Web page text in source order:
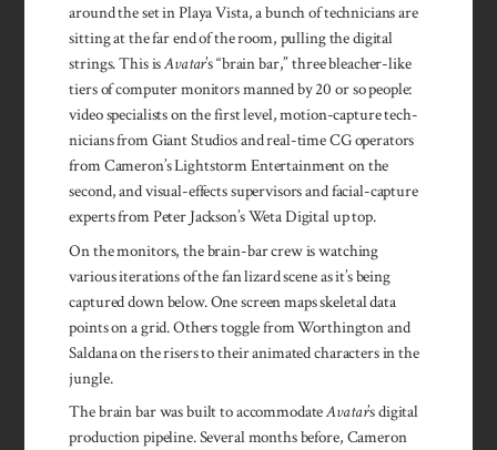
around the set in Playa Vista, a bunch of technicians are
sitting at the far end of the room, pulling the digital
strings. This isAvatar’s “brain bar,” three bleacher-like
tiers of computer monitors manned by 20 or so people:
video specialists on the first level, motion-capture tech­
nicians from Giant Studios and real-time CG operators
from Cameron’s Light­storm Entertain­ment on the
second, and visual-effects supervisors and facial-capture
experts from Peter Jack­son’s Weta Dig­ital up top.
On the monitors, the brain-bar crew is watching
various iterations of the fan lizard scene as it’s being
captured down below. One screen maps skeletal data
points on a grid. Others toggle from Worthing­ton and
Saldana on the risers to their animated characters in the
jungle.
The brain bar was built to accommodateAvatar’s digital
production pipeline. Several months before, Cam­eron